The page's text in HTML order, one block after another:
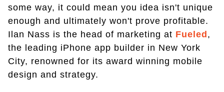
some way, it could mean you idea isn't unique
enough and ultimately won't prove profitable.
Ilan Nass is the head of marketing at Fueled ,
the leading iPhone app builder in New York
City, renowned for its award winning mobile
design and strategy.